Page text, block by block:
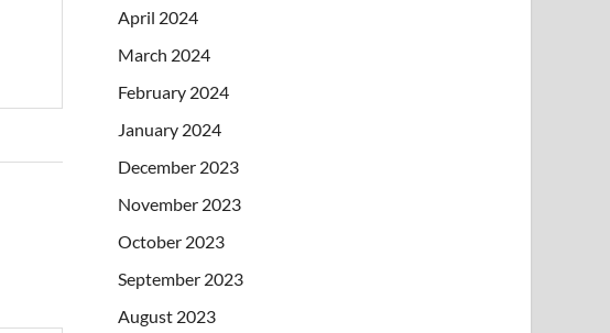
April 2024
March 2024
February 2024
January 2024
December 2023
November 2023
October 2023
September 2023
August 2023